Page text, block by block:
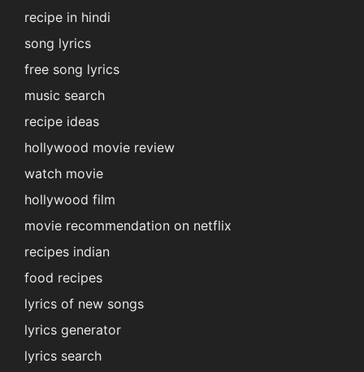
recipe in hindi
song lyrics
free song lyrics
music search
recipe ideas
hollywood movie review
watch movie
hollywood film
movie recommendation on netflix
recipes indian
food recipes
lyrics of new songs
lyrics generator
lyrics search